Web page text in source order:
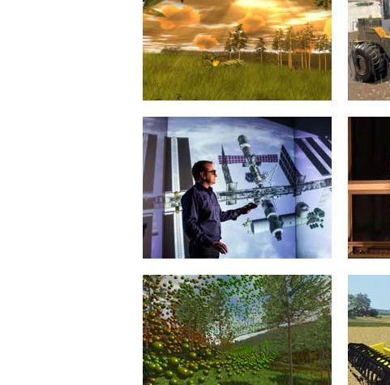
The objective of innovations in
eRobotics is to provide a
comprehensive software
environment for the...
mehr erfahren >>
of
Virtual Forest
20. January 2015
With the Virtual Forest, the era of
the proverbial “you can’t see the
wood for...
mehr erfahren >>
International Space Station
20. January 2015
With its virtual International Space
Station, MMI has developed a
comprehensive, accessible and
interactive...
3D
20.